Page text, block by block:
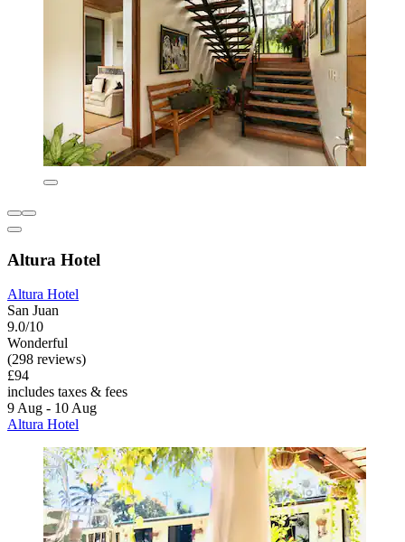
Altura Hotel
Altura Hotel
San Juan
9.0/10
Wonderful
(298 reviews)
£94
includes taxes & fees
9 Aug - 10 Aug
Altura Hotel